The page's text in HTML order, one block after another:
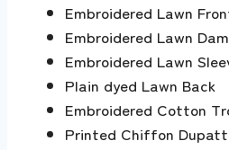
Embroidered Lawn
Embroidered Lawn
Embroidered Lawn
Plain dyed Lawn Back
Embroidered Cotton
Printed Chiffon